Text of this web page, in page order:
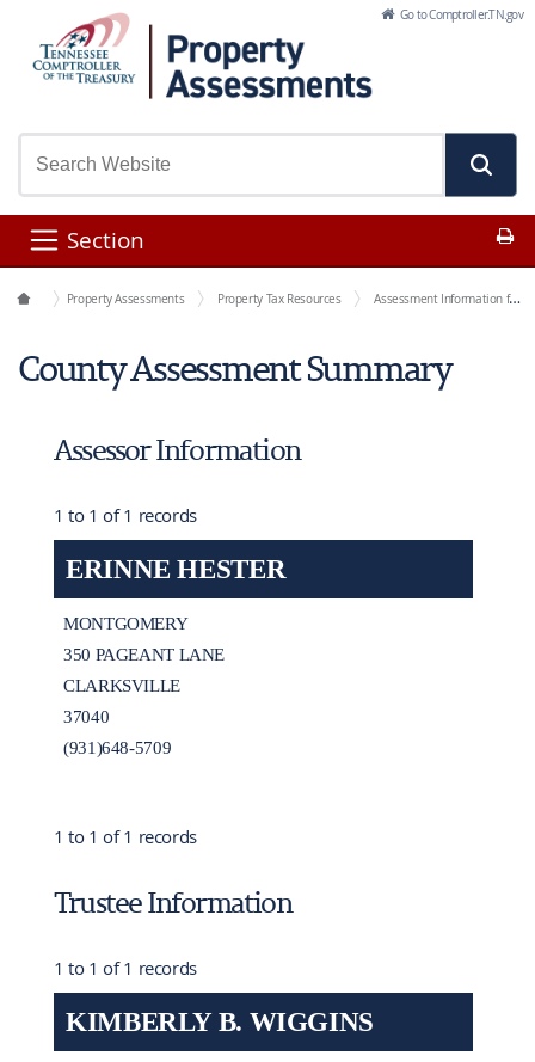
Skip to Main Content Go to Comptroller.TN.gov
Section
Office Functions
Property Assessments Property Tax Resources Assessment Information for Each County
County Assessment Summary
Assessor Information
1 to 1 of 1 records
ERINNE HESTER
MONTGOMERY
350 PAGEANT LANE
CLARKSVILLE
37040
(931)648-5709
1 to 1 of 1 records
Trustee Information
1 to 1 of 1 records
KIMBERLY B. WIGGINS